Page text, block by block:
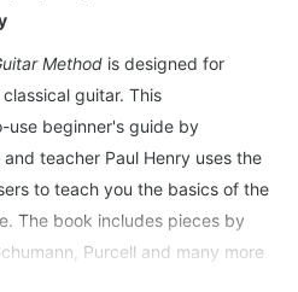
Method is designed for
guitar. This
use beginner's guide by
teacher Paul Henry uses the
to teach you the basics of the
The book includes pieces by
Purcell and many more